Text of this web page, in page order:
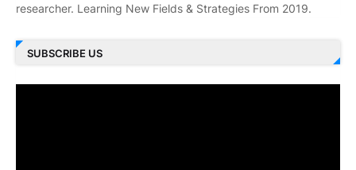
researcher. Learning New Fields & Strategies From 2019.
SUBSCRIBE US